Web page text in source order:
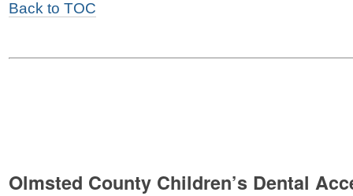
Back to TOC
Olmsted County Children’s Dental